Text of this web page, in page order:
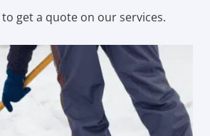
to get a quote on our services.